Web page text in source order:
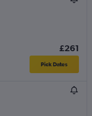
£261
Pick Dates